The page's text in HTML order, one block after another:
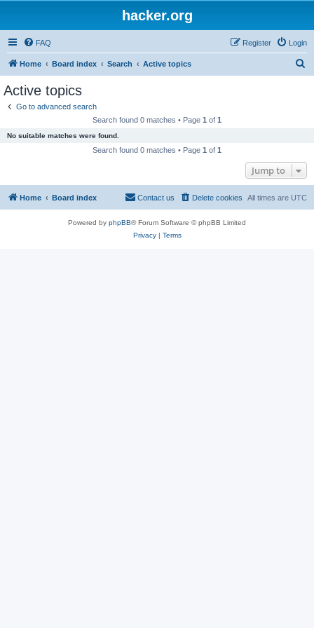
hacker.org
FAQ Login
Register
Home Board index Search Active topics
Active topics
Go to advanced search
Search found 0 matches • Page 1 of 1
No suitable matches were found.
Search found 0 matches • Page 1 of 1
Jump to
Home Board index All times are UTC
Delete cookies
Contact us
Powered by phpBB® Forum Software © phpBB Limited
Privacy| Terms